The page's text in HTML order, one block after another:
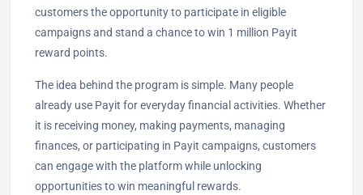
customers the opportunity to participate in eligible
campaigns and stand a chance to win 1 million Payit
reward points.
The idea behind the program is simple. Many people
already use Payit for everyday financial activities. Whether
it is receiving money, making payments, managing
finances, or participating in Payit campaigns, customers
can engage with the platform while unlocking
opportunities to win meaningful rewards.